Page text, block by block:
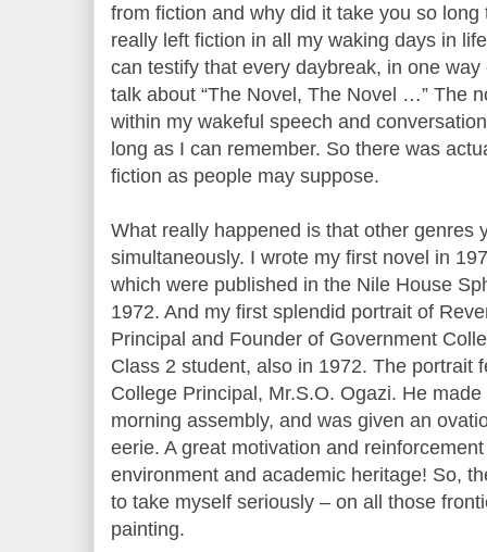
from fiction and why did it take you so long
really left fiction in all my waking days in
can testify that every daybreak, in one
talk about “The Novel, The Novel …” The
within my wakeful speech and
long as I can remember. So there was
fiction as people may suppose.
What really happened is that other genres
simultaneously. I wrote my first novel in
which were published in the Nile House
1972. And my first splendid portrait of
Principal and Founder of Government
Class 2 student, also in 1972. The portrait
College Principal, Mr.S.O. Ogazi. He
morning assembly, and was given an
eerie. A great motivation and
environment and academic heritage! So,
to take myself seriously – on all those
painting.